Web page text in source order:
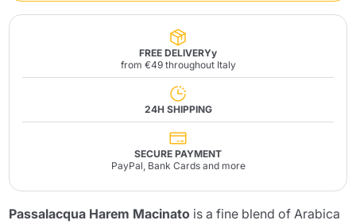
FREE DELIVERYy
from €49 throughout Italy
24H SHIPPING
SECURE PAYMENT
PayPal, Bank Cards and more
Passalacqua Harem Macinato is a fine blend of Arabica